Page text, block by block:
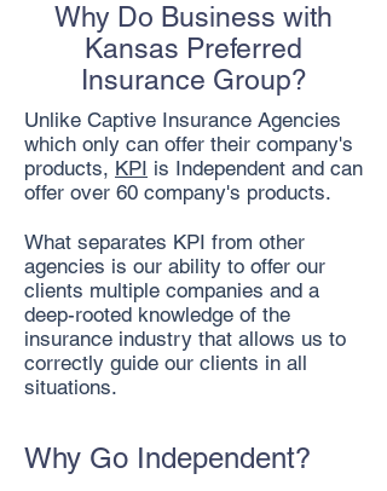
Why Do Business with
Kansas Preferred
Insurance Group?
Unlike Captive Insurance Agencies
which only can offer their company's
products, KPI is Independent and can
offer over 60 company's products.
What separates KPI from other
agencies is our ability to offer our
clients multiple companies and a
deep-rooted knowledge of the
insurance industry that allows us to
correctly guide our clients in all
situations.
Why Go Independent?